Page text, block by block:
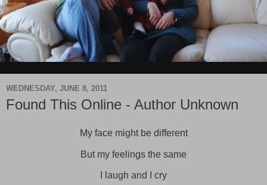
WEDNESDAY, JUNE 8, 2011
Found This Online - Author Unknown
My face might be different
But my feelings the same
I laugh and I cry